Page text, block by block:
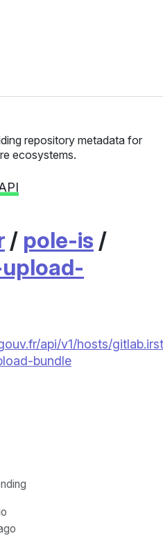
repository metadata for
ecosystems.
/ pole-is /
api/v1/hosts/
bundle